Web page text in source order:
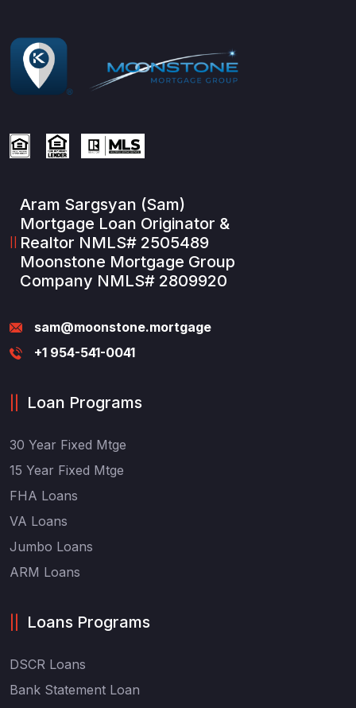
Aram Sargsyan (Sam)
Mortgage Loan Originator &
Realtor NMLS# 2505489
Moonstone Mortgage Group
Company NMLS# 2809920
sam@moonstone.mortgage
+1 954-541-0041
Loan Programs
30 Year Fixed Mtge
15 Year Fixed Mtge
FHA Loans
VA Loans
Jumbo Loans
ARM Loans
Loans Programs
DSCR Loans
Bank Statement Loan